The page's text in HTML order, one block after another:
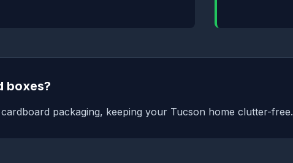
boxes?
packaging, keeping your Tucson home clutter-free.